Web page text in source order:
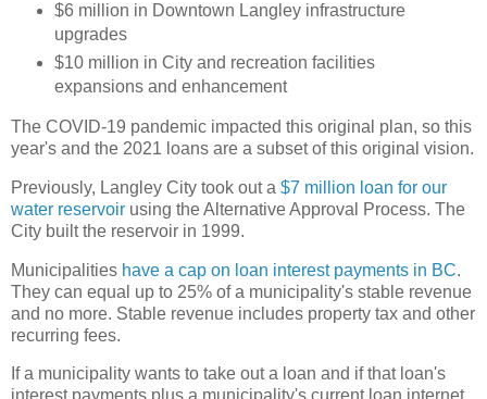
$6 million in Downtown Langley infrastructure
upgrades
$10 million in City and recreation facilities
expansions and enhancement
The COVID-19 pandemic impacted this original plan, so this
year's and the 2021 loans are a subset of this original vision.
Previously, Langley City took out a $7 million loan for our
water reservoir using the Alternative Approval Process. The
City built the reservoir in 1999.
Municipalities have a cap on loan interest payments in BC.
They can equal up to 25% of a municipality's stable revenue
and no more. Stable revenue includes property tax and other
recurring fees.
If a municipality wants to take out a loan and if that loan's